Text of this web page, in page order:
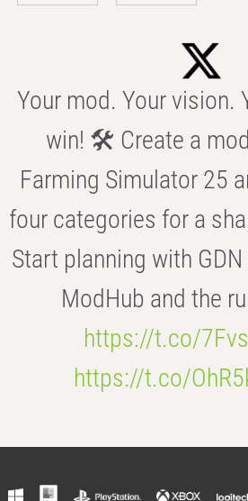
Your mod. Your vision.
win! 🛠️ Create a
Farming Simulator 25
four categories for a
Start planning with
ModHub and the
https://t.co/
https://t.co/